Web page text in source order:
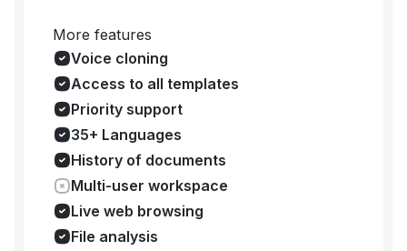
More features
Voice cloning
Access to all templates
Priority support
35+ Languages
History of documents
Multi-user workspace
Live web browsing
File analysis